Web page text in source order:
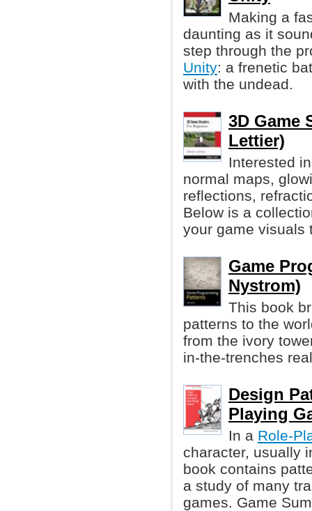
Making a
daunting as it
step through the
Unity: a frenetic
with the undead.
3D Game
Lettier)
Interested
normal maps,
reflections,
Below is a
your game visuals
Game
Nystrom)
This book
patterns to the
from the ivory
in-the-trenches
Design
Playing
In a Role-
character, usually
book contains
a study of many
games. Game